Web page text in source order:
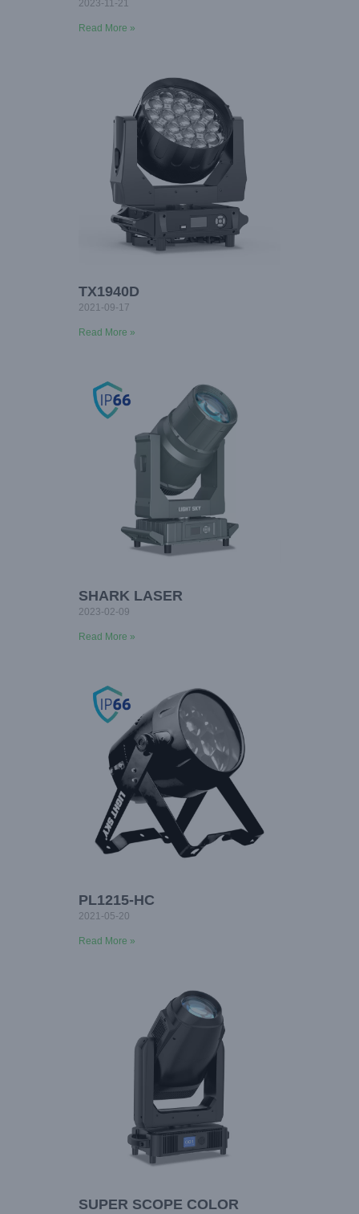
2023-11-21
Read More »
TX1940D
2021-09-17
Read More »
SHARK LASER
2023-02-09
Read More »
PL1215-HC
2021-05-20
Read More »
SUPER SCOPE COLOR